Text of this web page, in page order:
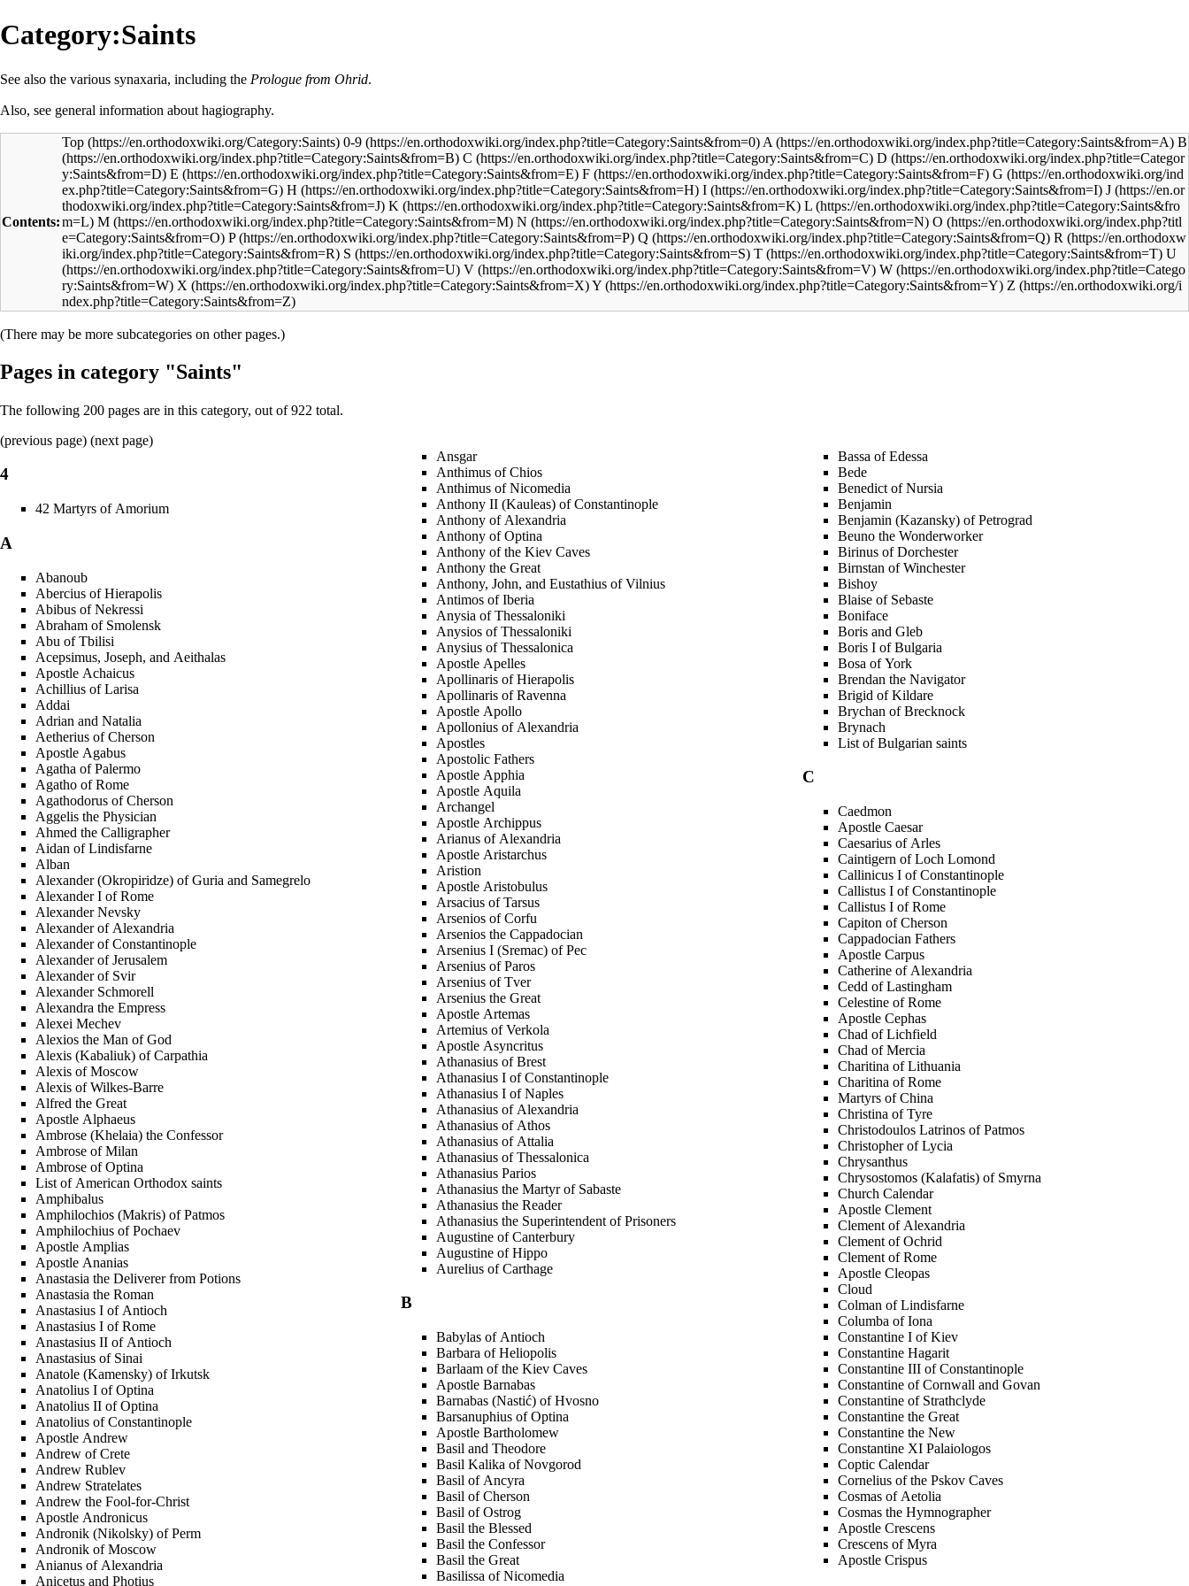
Category:Saints
See also the various synaxaria, including the Prologue from Ohrid.
Also, see general information about hagiography.
Contents:
Top 0-9 A
B
C
D
E
F
G
H
I
J
K
L
M
N
O
P
Q
R
S
T
U
V
W
X
Y Z
(There may be more subcategories on other pages.)
Pages in category "Saints"
The following 200 pages are in this category, out of 922 total.
(previous page) (next page)
4
42 Martyrs of Amorium
A
Abanoub
Abercius of Hierapolis
Abibus of Nekressi
Abraham of Smolensk
Abu of Tbilisi
Acepsimus, Joseph, and Aeithalas
Apostle Achaicus
Achillius of Larisa
Addai
Adrian and Natalia
Aetherius of Cherson
Apostle Agabus
Agatha of Palermo
Agatho of Rome
Agathodorus of Cherson
Aggelis the Physician
Ahmed the Calligrapher
Aidan of Lindisfarne
Alban
Alexander (Okropiridze) of Guria and Samegrelo
Alexander I of Rome
Alexander Nevsky
Alexander of Alexandria
Alexander of Constantinople
Alexander of Jerusalem
Alexander of Svir
Alexander Schmorell
Alexandra the Empress
Alexei Mechev
Alexios the Man of God
Alexis (Kabaliuk) of Carpathia
Alexis of Moscow
Alexis of Wilkes-Barre
Alfred the Great
Apostle Alphaeus
Ambrose (Khelaia) the Confessor
Ambrose of Milan
Ambrose of Optina
List of American Orthodox saints
Amphibalus
Amphilochios (Makris) of Patmos
Amphilochius of Pochaev
Apostle Amplias
Apostle Ananias
Anastasia the Deliverer from Potions
Anastasia the Roman
Anastasius I of Antioch
Anastasius I of Rome
Anastasius II of Antioch
Anastasius of Sinai
Anatole (Kamensky) of Irkutsk
Anatolius I of Optina
Anatolius II of Optina
Anatolius of Constantinople
Apostle Andrew
Andrew of Crete
Andrew Rublev
Andrew Stratelates
Andrew the Fool-for-Christ
Apostle Andronicus
Andronik (Nikolsky) of Perm
Andronik of Moscow
Anianus of Alexandria
Anicetus and Photius
Ansgar
Anthimus of Chios
Anthimus of Nicomedia
Anthony II (Kauleas) of Constantinople
Anthony of Alexandria
Anthony of Optina
Anthony of the Kiev Caves
Anthony the Great
Anthony, John, and Eustathius of Vilnius
Antimos of Iberia
Anysia of Thessaloniki
Anysios of Thessaloniki
Anysius of Thessalonica
Apostle Apelles
Apollinaris of Hierapolis
Apollinaris of Ravenna
Apostle Apollo
Apollonius of Alexandria
Apostles
Apostolic Fathers
Apostle Apphia
Apostle Aquila
Archangel
Apostle Archippus
Arianus of Alexandria
Apostle Aristarchus
Aristion
Apostle Aristobulus
Arsacius of Tarsus
Arsenios of Corfu
Arsenios the Cappadocian
Arsenius I (Sremac) of Pec
Arsenius of Paros
Arsenius of Tver
Arsenius the Great
Apostle Artemas
Artemius of Verkola
Apostle Asyncritus
Athanasius of Brest
Athanasius I of Constantinople
Athanasius I of Naples
Athanasius of Alexandria
Athanasius of Athos
Athanasius of Attalia
Athanasius of Thessalonica
Athanasius Parios
Athanasius the Martyr of Sabaste
Athanasius the Reader
Athanasius the Superintendent of Prisoners
Augustine of Canterbury
Augustine of Hippo
Aurelius of Carthage
B
Babylas of Antioch
Barbara of Heliopolis
Barlaam of the Kiev Caves
Apostle Barnabas
Barnabas (Nastić) of Hvosno
Barsanuphius of Optina
Apostle Bartholomew
Basil and Theodore
Basil Kalika of Novgorod
Basil of Ancyra
Basil of Cherson
Basil of Ostrog
Basil the Blessed
Basil the Confessor
Basil the Great
Basilissa of Nicomedia
Bassa of Edessa
Bede
Benedict of Nursia
Benjamin
Benjamin (Kazansky) of Petrograd
Beuno the Wonderworker
Birinus of Dorchester
Birnstan of Winchester
Bishoy
Blaise of Sebaste
Boniface
Boris and Gleb
Boris I of Bulgaria
Bosa of York
Brendan the Navigator
Brigid of Kildare
Brychan of Brecknock
Brynach
List of Bulgarian saints
C
Caedmon
Apostle Caesar
Caesarius of Arles
Caintigern of Loch Lomond
Callinicus I of Constantinople
Callistus I of Constantinople
Callistus I of Rome
Capiton of Cherson
Cappadocian Fathers
Apostle Carpus
Catherine of Alexandria
Cedd of Lastingham
Celestine of Rome
Apostle Cephas
Chad of Lichfield
Chad of Mercia
Charitina of Lithuania
Charitina of Rome
Martyrs of China
Christina of Tyre
Christodoulos Latrinos of Patmos
Christopher of Lycia
Chrysanthus
Chrysostomos (Kalafatis) of Smyrna
Church Calendar
Apostle Clement
Clement of Alexandria
Clement of Ochrid
Clement of Rome
Apostle Cleopas
Cloud
Colman of Lindisfarne
Columba of Iona
Constantine I of Kiev
Constantine Hagarit
Constantine III of Constantinople
Constantine of Cornwall and Govan
Constantine of Strathclyde
Constantine the Great
Constantine the New
Constantine XI Palaiologos
Coptic Calendar
Cornelius of the Pskov Caves
Cosmas of Aetolia
Cosmas the Hymnographer
Apostle Crescens
Crescens of Myra
Apostle Crispus